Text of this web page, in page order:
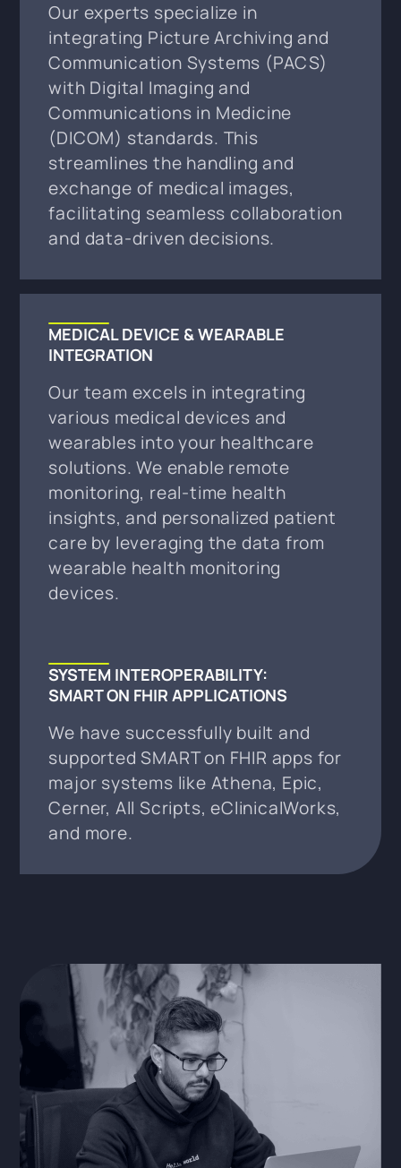
Our experts specialize in
integrating Picture Archiving and
Communication Systems (PACS)
with Digital Imaging and
Communications in Medicine
(DICOM) standards. This
streamlines the handling and
exchange of medical images,
facilitating seamless collaboration
and data-driven decisions.
MEDICAL DEVICE & WEARABLE
INTEGRATION
Our team excels in integrating
various medical devices and
wearables into your healthcare
solutions. We enable remote
monitoring, real-time health
insights, and personalized patient
care by leveraging the data from
wearable health monitoring
devices.
SYSTEM INTEROPERABILITY:
SMART ON FHIR APPLICATIONS
We have successfully built and
supported SMART on FHIR apps for
major systems like Athena, Epic,
Cerner, All Scripts, eClinicalWorks,
and more.